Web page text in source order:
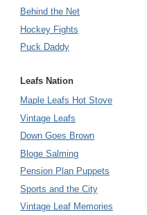
Behind the Net
Hockey Fights
Puck Daddy
Leafs Nation
Maple Leafs Hot Stove
Vintage Leafs
Down Goes Brown
Bloge Salming
Pension Plan Puppets
Sports and the City
Vintage Leaf Memories